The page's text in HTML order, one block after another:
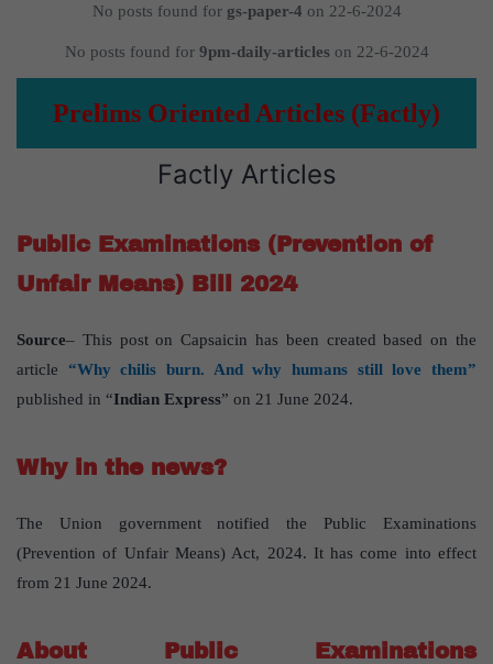
No posts found for gs-paper-4 on 22-6-2024
No posts found for 9pm-daily-articleson 22-6-2024
Prelims Oriented Articles (Factly)
Factly Articles
Public Examinations (Prevention of
Unfair Means) Bill 2024
Source– This post on Capsaicin has been created based on the
article “Why chilis burn. And why humans still love them”
published in “Indian Express” on 21 June 2024.
Why in the news?
The Union government notified the Public Examinations
(Prevention of Unfair Means) Act, 2024. It has come into effect
from 21 June 2024.
About Public Examinations